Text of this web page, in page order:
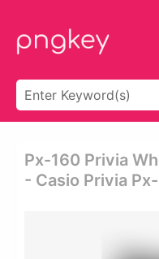
Px-160 Privia
- Casio Privia